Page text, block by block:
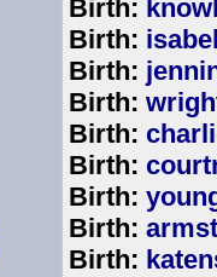
Birth:
Birth:
Birth:
Birth:
Birth:
Birth:
Birth:
Birth:
Birth: